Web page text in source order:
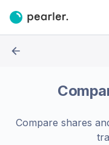
Compare shares